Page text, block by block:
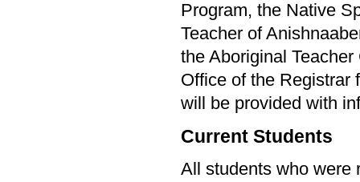
Program, the Native
Teacher of
the Aboriginal
Office of the Registrar
will be provided with
Current Students
All students who were